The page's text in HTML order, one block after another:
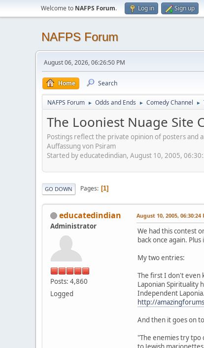
Welcome to NAFPS Forum. Log in Sign up
NAFPS Forum
August 06, 2026, 06:26:50 PM
Home Search
NAFPS Forum ► Odds and Ends ► Comedy Channel ►
The Looniest Nuage Site
Postings reflect the private opinion of posters and
Auffassung von Psiram
Started by educatedindian, August 10, 2005,
GO DOWN Pages 1
educatedindian
Administrator
Posts: 4,860
Logged
August 10, 2005, 06:30:24
We had this contest
back once again.
My two entries:
The first I don't even
Laponian Spirituality
Independent
http://
And then it goes on
"The enemies try tpo